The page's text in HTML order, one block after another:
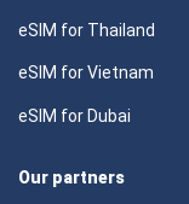
eSIM for Thailand
eSIM for Vietnam
eSIM for Dubai
Our partners